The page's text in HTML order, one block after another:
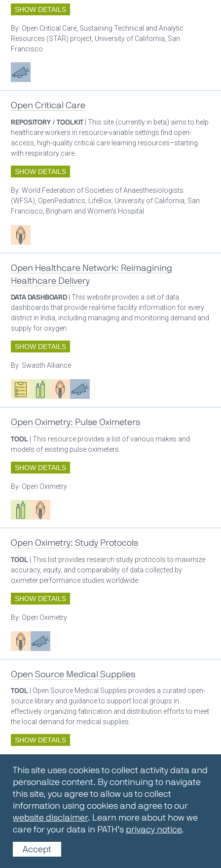
SHOW DETAILS
By: Open Critical Care, Sustaining Technical and Analytic
Resources (STAR) project, University of California, San
Francisco
Advocacy
Open Critical Care
REPOSITORY / TOOLKIT | This site (currently in beta) aims to help
healthcare workers in resource-variable settings find open-
access, high-quality critical care learning resources–starting
with respiratory care.
SHOW DETAILS
By:World Federation of Societies of Anaesthesiologists
(WFSA), OpenPediatrics, LifeBox, University of California, San
Francisco, Brigham and Women’s Hospital
Patient care
Open Healthcare Network: Reimagining
Healthcare Delivery
DATA DASHBOARD | This website provides a set of data
dashboards that provide real-time facility information for every
district in India, including managing and monitoring demand and
supply for oxygen.
SHOW DETAILS
By: Swasth Alliance
Oxygen ecosystem planning
Respiratory care equipment
Patient careAdvocacy
Open Oximetry: Pulse Oximeters
TOOL | This resource provides a list of various makes and
models of existing pulse oximeters.
SHOW DETAILS
By: Open Oximetry
Respiratory care equipment
Patient care
Open Oximetry: Study Protocols
TOOL | This list provides research study protocols to maximize
accuracy, equity, and comparability of data collected by
oximeter performance studies worldwide.
SHOW DETAILS
By: Open Oximetry
Patient careAdvocacy
Open Source Medical Supplies
TOOL | Open Source Medical Supplies provides a curated open-
source library and guidance to support local groups in
effectively organizing fabrication and distribution efforts to meet
the local demand for medical supplies.
SHOW DETAILS
Oxygen ecosystem planning
Respiratory care equipment
Oxygen Encyclopedia
REPOSITORY / TOOLKIT| The OCC Encyclopedia contains
articles written by OCC editors and partners. Soon users will be
able to find answers to everything to know about oxygen in this
This site uses cookies to collect activity data and
personalize content. By continuing to navigate
this site, you agree to allow us to collect
information using cookies and agree to our
website disclaimer. Learn more about how we
care for your data in PATH’s privacy notice.
Accept